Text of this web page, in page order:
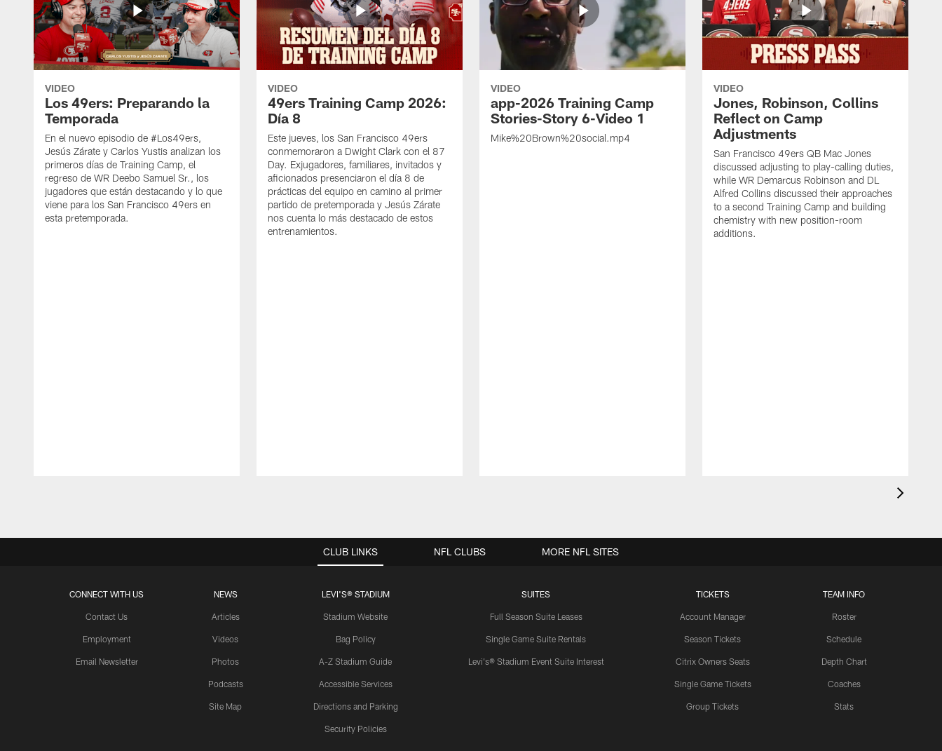
VIDEO
Los 49ers: Preparando la
Temporada
En el nuevo episodio de #Los49ers,
Jesús Zárate y Carlos Yustis analizan los
primeros días de Training Camp, el
regreso de WR Deebo Samuel Sr., los
jugadores que están destacando y lo que
viene para los San Francisco 49ers en
esta pretemporada.
VIDEO
49ers Training Camp 2026:
Día 8
Este jueves, los San Francisco 49ers
conmemoraron a Dwight Clark con el 87
Day. Exjugadores, familiares, invitados y
aficionados presenciaron el día 8 de
prácticas del equipo en camino al primer
partido de pretemporada y Jesús Zárate
nos cuenta lo más destacado de estos
entrenamientos.
VIDEO
app-2026 Training Camp
Stories-Story 6-Video 1
Mike%20Brown%20social.mp4
VIDEO
Jones, Robinson, Collins
Reflect on Camp
Adjustments
San Francisco 49ers QB Mac Jones
discussed adjusting to play-calling duties,
while WR Demarcus Robinson and DL
Alfred Collins discussed their approaches
to a second Training Camp and building
chemistry with new position-room
additions.
CLUB LINKS
CONNECT WITH US
Contact Us
Employment
Email Newsletter
NEWS
Articles
Videos
Photos
Podcasts
Site Map
LEVI'S® STADIUM
Stadium Website
Bag Policy
A-Z Stadium Guide
Accessible Services
Directions and Parking
Security Policies
SUITES
Full Season Suite Leases
Single Game Suite Rentals
Levi's® Stadium Event Suite Interest
TICKETS
Account Manager
Season Tickets
Citrix Owners Seats
Single Game Tickets
Group Tickets
TEAM INFO
Roster
Schedule
Depth Chart
Coaches
Stats
NFL CLUBS MORE NFL SITES